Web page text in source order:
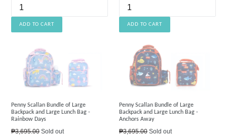
Penny Scallan Bundle of Large
Backpack and Large Lunch Bag -
Rainbow Days
Regular
₱3,695.00 Sold out
Penny Scallan Bundle of Large
Backpack and Large Lunch Bag -
Anchors Away
Regular
₱3,695.00 Sold out